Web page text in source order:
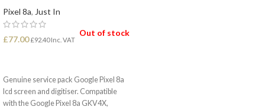
Pixel 8a, Just In
£77.00 £92.40Inc. VAT
Out of stock
Genuine service pack Google Pixel 8a
lcd screen and digitiser. Compatible
with the Google Pixel 8a GKV4X,